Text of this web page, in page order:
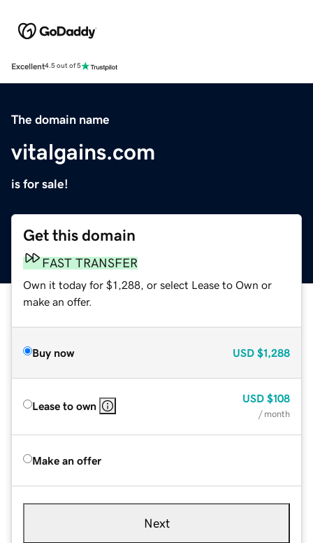
Excellent4.5 out of 5
The domain name
vitalgains.com
is for sale!
Get this domain
FAST TRANSFER
Own it today for $1,288, or select Lease to Own or
make an offer.
Buy now USD $1,288
Lease to own
USD $108
/ month
Make an offer
Next